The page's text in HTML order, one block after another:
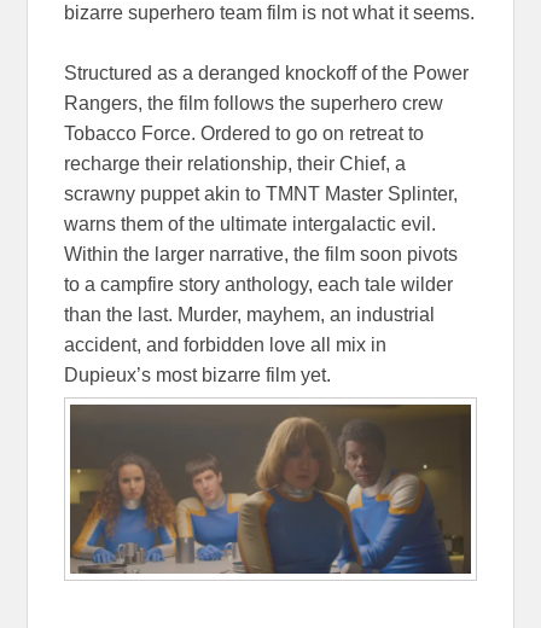
bizarre superhero team film is not what it seems.
Structured as a deranged knockoff of the Power
Rangers, the film follows the superhero crew
Tobacco Force. Ordered to go on retreat to
recharge their relationship, their Chief, a
scrawny puppet akin to TMNT Master Splinter,
warns them of the ultimate intergalactic evil.
Within the larger narrative, the film soon pivots
to a campfire story anthology, each tale wilder
than the last. Murder, mayhem, an industrial
accident, and forbidden love all mix in
Dupieux’s most bizarre film yet.